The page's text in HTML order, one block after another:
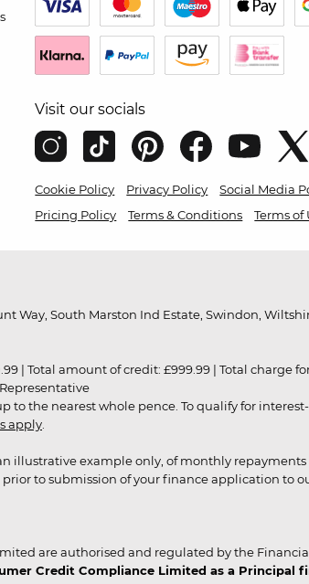
Visit our socials
Cookie Policy Privacy Policy
Social Media
Pricing Policy
Terms & Conditions Terms of
Way, South Marston Ind Estate, Swindon,
| Total amount of credit: £999.99 | Total charge
to the nearest whole pence. To qualify for
apply
illustrative example only, of monthly
to submission of your finance application to
are authorised and regulated by the
Credit Compliance Limited as a Principal